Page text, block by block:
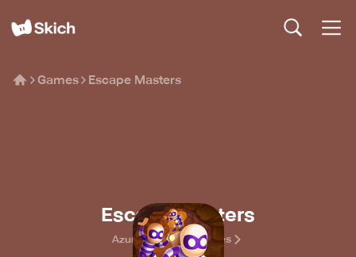
Games Escape Masters
Escape Masters
Azur Interactive Games